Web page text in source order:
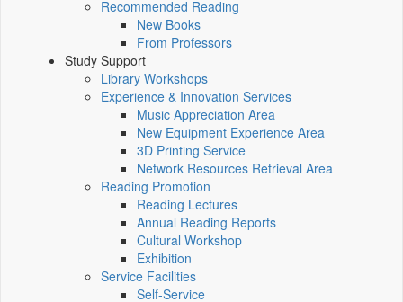
Recommended Reading
New Books
From Professors
Study Support
Library Workshops
Experience & Innovation Services
Music Appreciation Area
New Equipment Experience Area
3D Printing Service
Network Resources Retrieval Area
Reading Promotion
Reading Lectures
Annual Reading Reports
Cultural Workshop
Exhibition
Service Facilities
Self-Service